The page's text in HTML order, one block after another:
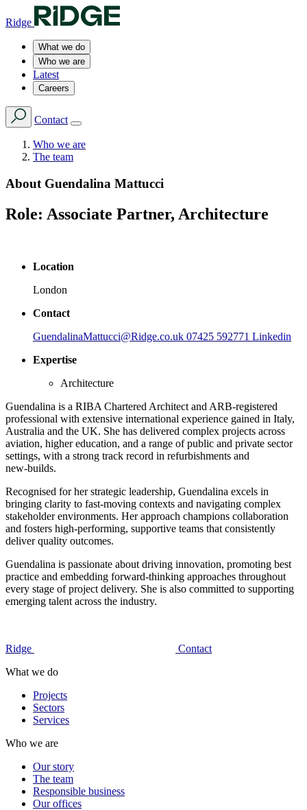
Ridge
What we do
Who we are
Latest
Careers
Contact
Who we are
The team
About Guendalina Mattucci
Role: Associate Partner, Architecture
Location
London
Contact
GuendalinaMattucci@Ridge.co.uk 07425 592771 Linkedin
Expertise
Architecture
Guendalina is a RIBA Chartered Architect and ARB‑registered
professional with extensive international experience gained in Italy,
Australia and the UK. She has delivered complex projects across
aviation, higher education, and a range of public and private sector
settings, with a strong track record in refurbishments and
new‑builds.
Recognised for her strategic leadership, Guendalina excels in
bringing clarity to fast‑moving contexts and navigating complex
stakeholder environments. Her approach champions collaboration
and fosters high‑performing, supportive teams that consistently
deliver quality outcomes.
Guendalina is passionate about driving innovation, promoting best
practice and embedding forward‑thinking approaches throughout
every stage of project delivery. She is also committed to supporting
emerging talent across the industry.
Ridge
Contact
What we do
Projects
Sectors
Services
Who we are
Our story
The team
Responsible business
Our offices